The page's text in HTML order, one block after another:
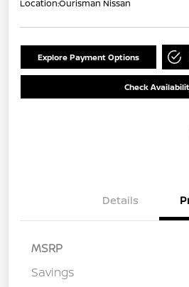
Location:Ourisman Nissan
Explore Payment Options
Check
Details
MSRP
Savings